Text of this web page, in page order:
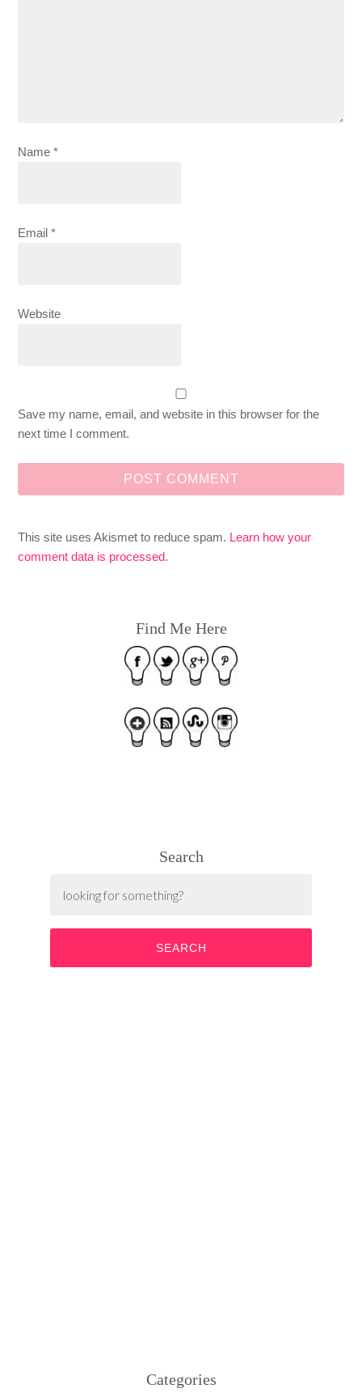
Name*
Email*
Website
Save my name, email, and website in this browser for the
next time I comment.
This site uses Akismet to reduce spam. Learn how your
comment data is processed.
Find Me Here
Search
Categories